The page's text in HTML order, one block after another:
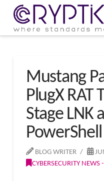
Mustang
PlugX
Stage LNK
BLOG WRITER
CYBERSECURITY